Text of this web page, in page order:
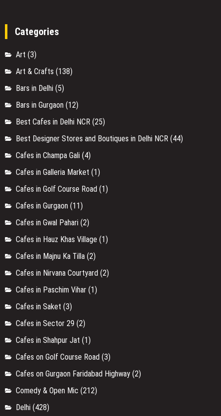
Categories
Art (3)
Art & Crafts (138)
Bars in Delhi (5)
Bars in Gurgaon (12)
Best Cafes in Delhi NCR (25)
Best Designer Stores and Boutiques in Delhi NCR (44)
Cafes in Champa Gali (4)
Cafes in Galleria Market (1)
Cafes in Golf Course Road (1)
Cafes in Gurgaon (11)
Cafes in Gwal Pahari (2)
Cafes in Hauz Khas Village (1)
Cafes in Majnu Ka Tilla (2)
Cafes in Nirvana Courtyard (2)
Cafes in Paschim Vihar (1)
Cafes in Saket (3)
Cafes in Sector 29 (2)
Cafes in Shahpur Jat (1)
Cafes on Golf Course Road (3)
Cafes on Gurgaon Faridabad Highway (2)
Comedy & Open Mic (212)
Delhi (428)